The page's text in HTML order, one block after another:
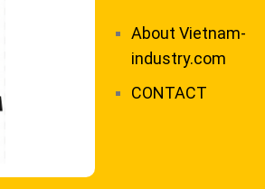
About Vietnam-
industry.com
CONTACT